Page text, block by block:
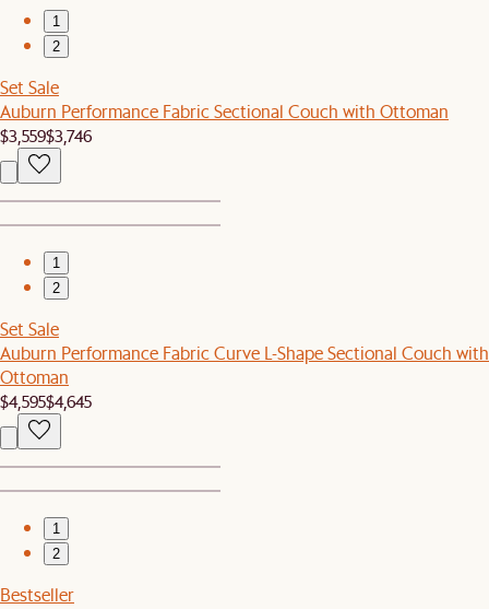
1
2
Set Sale
Auburn Performance Fabric Sectional Couch with Ottoman
$3,559$3,746
1
2
Set Sale
Auburn Performance Fabric Curve L-Shape Sectional Couch with
Ottoman
$4,595$4,645
1
2
Bestseller